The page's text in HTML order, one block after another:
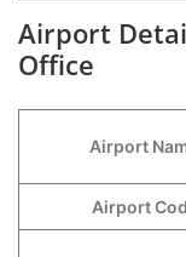
Airport
Office
Airport
Airport